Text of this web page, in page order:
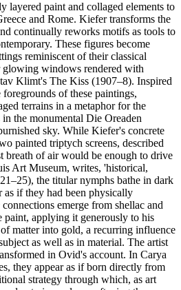
layered paint and collaged elements to
and Rome. Kiefer transforms the
continually reworks motifs as tools to
These figures become
reminiscent of their classical
glowing windows rendered with
Klimt's The Kiss (1907–8). Inspired
of these paintings,
terrains in a metaphor for the
the monumental Die Oreaden
sky. While Kiefer's concrete
painted triptych screens, described
breath of air would be enough to drive
Art Museum, writes, 'historical,
the titular nymphs bathe in dark
as if they had been physically
emerge from shellac and
paint, applying it generously to his
matter into gold, a recurring influence
as well as in material. The artist
in Ovid's account. In Carya
they appear as if born directly from
strategy through which, as art